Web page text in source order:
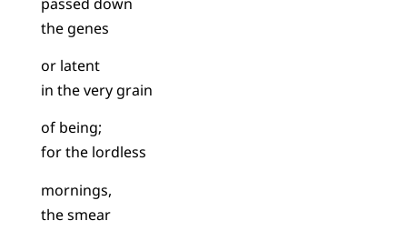
the genes
or latent
in the very grain
of being;
for the lordless
mornings,
the smear